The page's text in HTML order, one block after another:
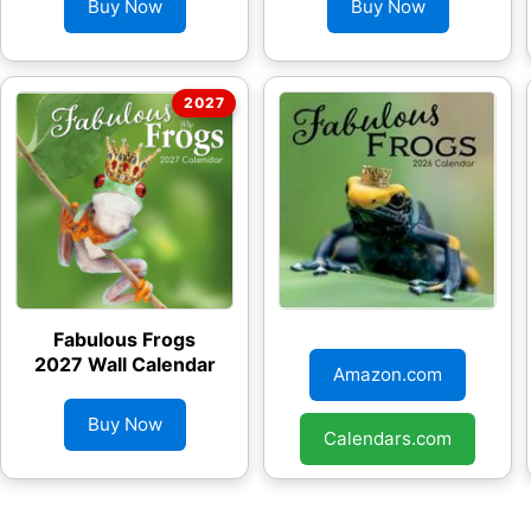
Buy Now
Fabulous Frogs
2027 Wall Calendar
Buy Now
Buy Now
2026 Wall Calendar
Amazon.com
Calendars.com